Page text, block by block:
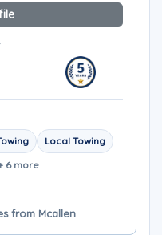
Local Towing
6 more
from Mcallen